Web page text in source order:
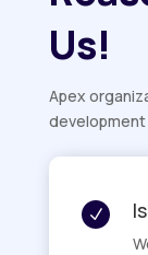
Us!
Apex
N